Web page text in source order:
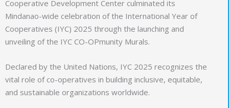
Cooperative Development Center culminated its
Mindanao-wide celebration of the International Year of
Cooperatives (IYC) 2025 through the launching and
unveiling of the IYC CO-OPmunity Murals.
Declared by the United Nations, IYC 2025 recognizes the
vital role of co-operatives in building inclusive, equitable,
and sustainable organizations worldwide.